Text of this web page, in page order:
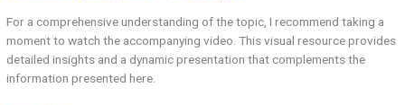
For a comprehensive understanding of the topic, I recommend taking a
moment to watch the accompanying video. This visual resource provides
detailed insights and a dynamic presentation that complements the
information presented here.